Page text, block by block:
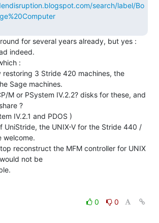
search/label/Bo
for several years already, but yes :
indeed.
:
restoring 3 Stride 420 machines, the
Sage machines.
M or PSystem IV.2.2? disks for these, and
?
IV.2.1 and PDOS )
UniStride, the UNIX-V for the Stride 440 /
welcome.
reconstruct the MFM controller for UNIX
not be
0
0